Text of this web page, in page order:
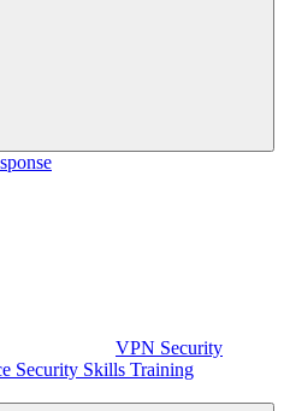
VPN Security
Security Skills Training